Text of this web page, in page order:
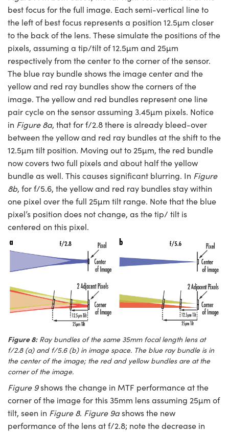
best focus for the full image. Each semi-vertical line to
the left of best focus represents a position 12.5µm closer
to the back of the lens. These simulate the positions of the
pixels, assuming a tip/tilt of 12.5µm and 25µm
respectively from the center to the corner of the sensor.
The blue ray bundle shows the image center and the
yellow and red ray bundles show the corners of the
image. The yellow and red bundles represent one line
pair cycle on the sensor assuming 3.45µm pixels. Notice
in Figure 8a, that for f/2.8 there is already bleed-over
between the yellow and red ray bundles at the shift to the
12.5µm tilt position. Moving out to 25µm, the red bundle
now covers two full pixels and about half the yellow
bundle as well. This causes significant blurring. In Figure
8b, for f/5.6, the yellow and red ray bundles stay within
one pixel over the full 25µm tilt range. Note that the blue
pixel’s position does not change, as the tip/ tilt is
centered on this pixel.
Figure 8:Ray bundles of the same 35mm focal length lens at
f/2.8 (a) and f/5.6 (b) in image space. The blue ray bundle is in
the center of the image; the red and yellow bundles are at the
corner of the image.
Figure 9shows the change in MTF performance at the
corner of the image for this 35mm lens assuming 25µm of
tilt, seen in Figure 8. Figure 9ashows the new
performance of the lens at f/2.8; note the decrease in